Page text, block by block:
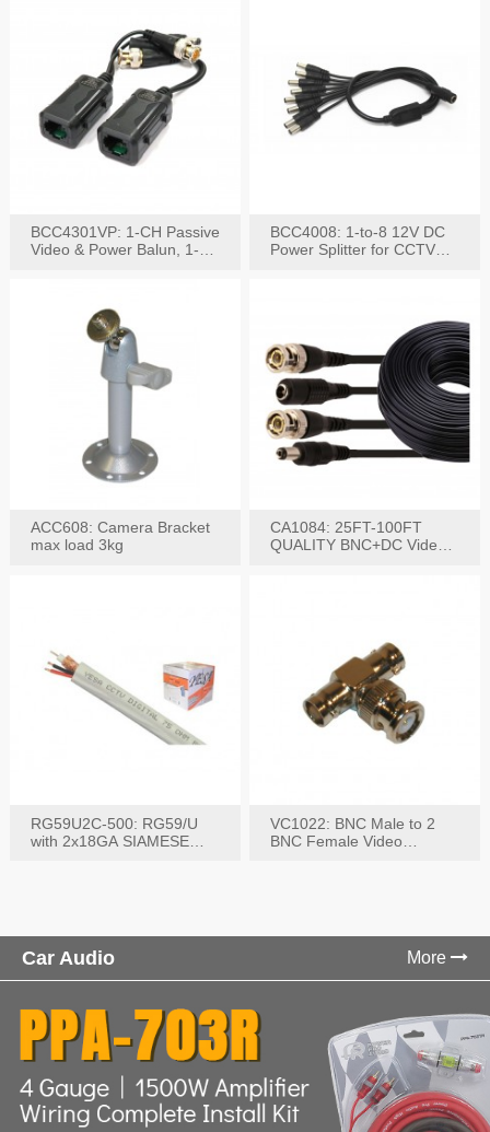
BCC4301VP: 1-CH Passive
Video & Power Balun, 1-
BCC4008: 1-to-8 12V DC
Power Splitter for CCTV
ACC608: Camera Bracket
max load 3kg
CA1084: 25FT-100FT
QUALITY BNC+DC Video
RG59U2C-500: RG59/U
with 2x18GA SIAMESE
VC1022: BNC Male to 2
BNC Female Video
Car Audio More